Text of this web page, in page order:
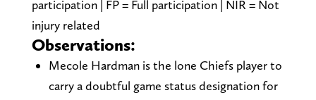
participation | FP = Full participation | NIR = Not
injury related
Observations:
Mecole Hardman is the lone Chiefs player to
carry a doubtful game status designation for